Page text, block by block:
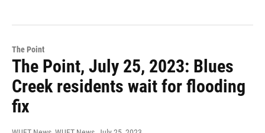
The Point
The Point, July 25, 2023: Blues
Creek residents wait for flooding
fix